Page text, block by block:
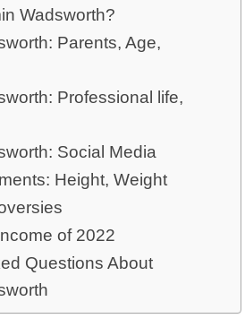
Wadsworth?
Parents, Age,
Professional life,
Social Media
Height, Weight
of 2022
Questions About